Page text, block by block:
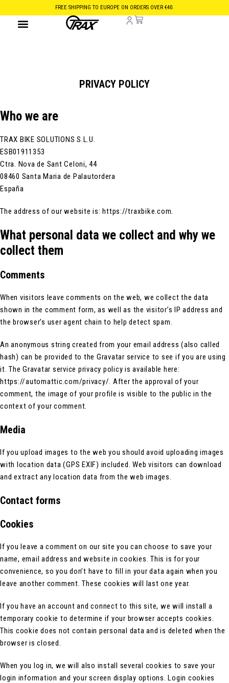
FREE SHIPPING TO EUROPE ON ORDERS OVER €40.
PRIVACY POLICY
Who we are
TRAX BIKE SOLUTIONS S.L.U.
ESB01911353
Ctra. Nova de Sant Celoni, 44
08460 Santa Maria de Palautordera
España
The address of our website is: https://traxbike.com.
What personal data we collect and why we
collect them
Comments
When visitors leave comments on the web, we collect the data
shown in the comment form, as well as the visitor’s IP address and
the browser’s user agent chain to help detect spam.
An anonymous string created from your email address (also called
hash) can be provided to the Gravatar service to see if you are using
it. The Gravatar service privacy policy is available here:
https://automattic.com/privacy/. After the approval of your
comment, the image of your profile is visible to the public in the
context of your comment.
Media
If you upload images to the web you should avoid uploading images
with location data (GPS EXIF) included. Web visitors can download
and extract any location data from the web images.
Contact forms
Cookies
If you leave a comment on our site you can choose to save your
name, email address and website in cookies. This is for your
convenience, so you don’t have to fill in your data again when you
leave another comment. These cookies will last one year.
If you have an account and connect to this site, we will install a
temporary cookie to determine if your browser accepts cookies.
This cookie does not contain personal data and is deleted when the
browser is closed.
When you log in, we will also install several cookies to save your
login information and your screen display options. Login cookies